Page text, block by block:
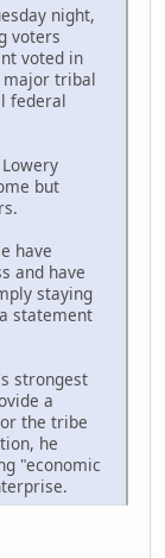
night,
voters
voted in
major tribal
federal
but
have
and have
staying
statement
strongest
a
the tribe
he
"economic